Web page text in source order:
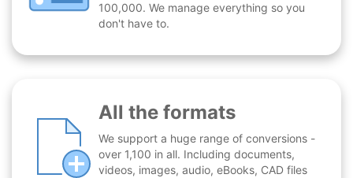
100,000. We manage everything so you
don't have to.
All the formats
We support a huge range of conversions -
over 1,100 in all. Including documents,
videos, images, audio, eBooks, CAD files